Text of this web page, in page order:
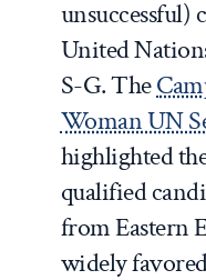
unsuccessful)
United
S-G.The
Woman UN
highlighted
qualified
from Eastern
widely